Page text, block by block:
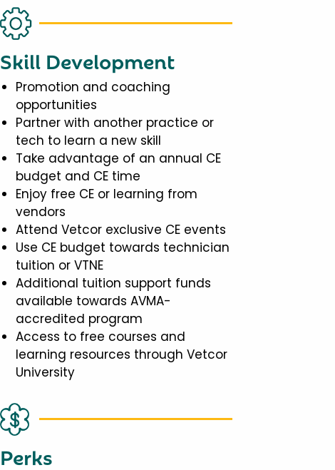
Skill Development
Promotion and coaching
opportunities
Partner with another practice or
tech to learn a new skill
Take advantage of an annual CE
budget and CE time
Enjoy free CE or learning from
vendors
Attend Vetcor exclusive CE events
Use CE budget towards technician
tuition or VTNE
Additional tuition support funds
available towards AVMA-
accredited program
Access to free courses and
learning resources through Vetcor
University
Perks